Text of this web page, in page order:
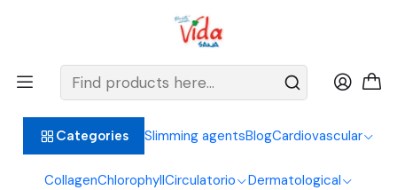
Categories Slimming agentsBlogCardiovascular
CollagenChlorophyllCirculatorio Dermatological
BIENVENIDOS ALIMENTOS NATURALES VIDA SANA
Cicalen Oral Gel 240Ml Naturfar Laboratories